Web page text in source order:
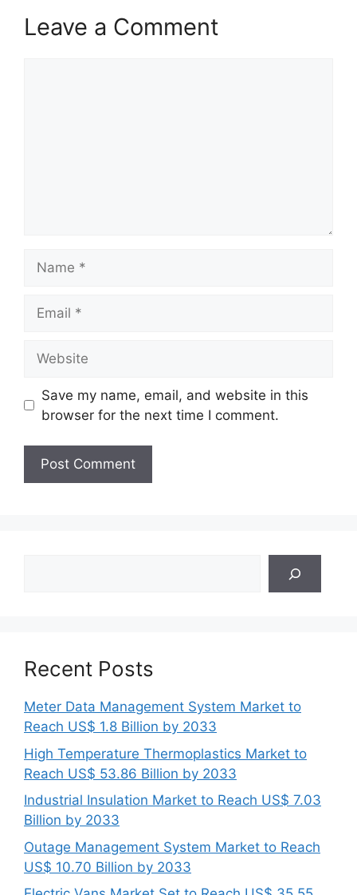
Leave a Comment
Save my name, email, and website in this
browser for the next time I comment.
Recent Posts
Meter Data Management System Market to
Reach US$ 1.8 Billion by 2033
High Temperature Thermoplastics Market to
Reach US$ 53.86 Billion by 2033
Industrial Insulation Market to Reach US$ 7.03
Billion by 2033
Outage Management System Market to Reach
US$ 10.70 Billion by 2033